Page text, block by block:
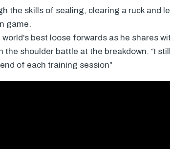
the skills of sealing, clearing a ruck and
game.
best loose forwards as he shares
the shoulder battle at the breakdown. “I
of each training session”